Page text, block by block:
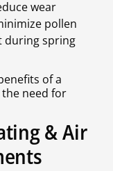
wear
pollen
during spring
of a
need for
& Air